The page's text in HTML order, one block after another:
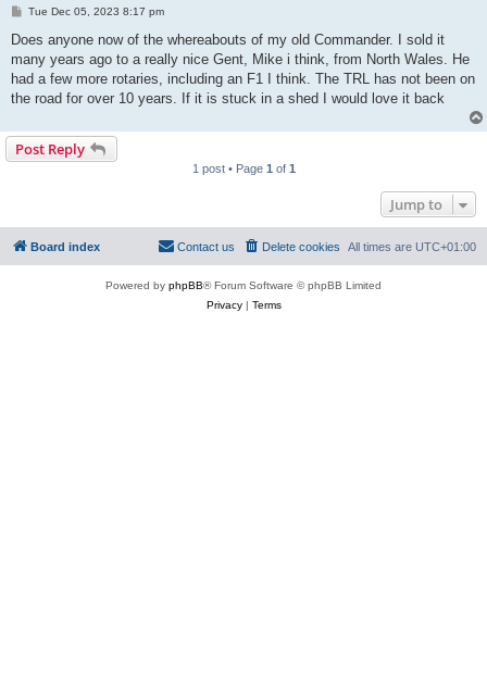
P
s
Tue Dec 05, 2023 8:17 pm
Does anyone now of the whereabouts of my old Commander. I sold it
many years ago to a really nice Gent, Mike i think, from North Wales. He
had a few more rotaries, including an F1 I think. The TRL has not been on
the road for over 10 years. If it is stuck in a shed I would love it back
Post Reply
1 post • Page 1 of 1
Jump to
Board index All times are UTC+01:00
Delete cookies
Contact us
Powered by phpBB® Forum Software © phpBB Limited
Privacy| Terms